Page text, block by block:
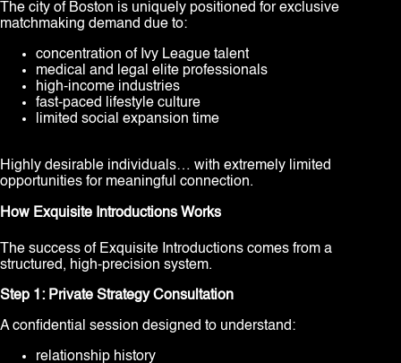
The city of Boston is uniquely positioned for exclusive
matchmaking demand due to:
concentration of Ivy League talent
medical and legal elite professionals
high-income industries
fast-paced lifestyle culture
limited social expansion time
Highly desirable individuals… with extremely limited
opportunities for meaningful connection.
How Exquisite Introductions Works
The success of Exquisite Introductions comes from a
structured, high-precision system.
Step 1: Private Strategy Consultation
A confidential session designed to understand:
relationship history